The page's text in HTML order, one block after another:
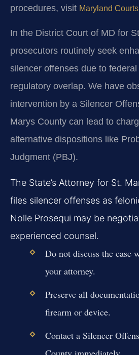
procedures, visit Maryland
In the District Court of MD for
prosecutors routinely seek
silencer offenses due to
regulatory overlap. We have
intervention by a Silencer
Marys County can lead to
alternative dispositions like
Judgment (PBJ).
The State’s Attorney for St.
files silencer offenses as
Nolle Prosequi may be
experienced counsel.
Do not discuss the case
your attorney.
Preserve all
firearm or device.
Contact a Silencer